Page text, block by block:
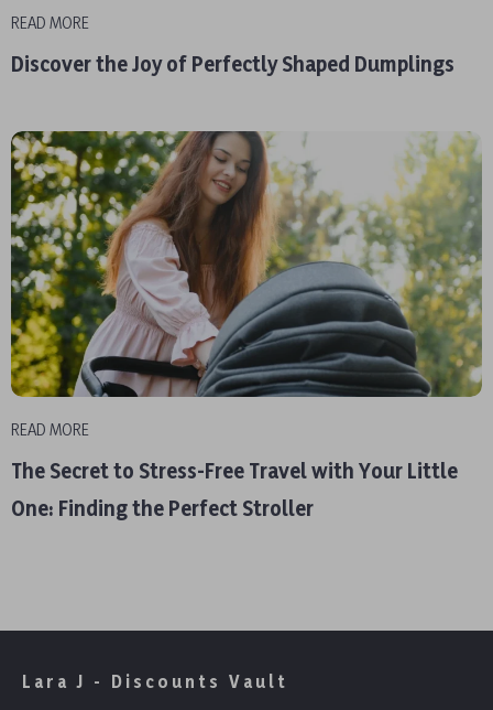
READ MORE
Discover the Joy of Perfectly Shaped Dumplings
READ MORE
The Secret to Stress-Free Travel with Your Little
One: Finding the Perfect Stroller
Lara J - Discounts Vault